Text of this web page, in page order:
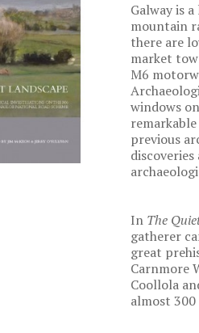
Galway is
mountain
there are
market
M6
windows
previous
In The
gatherer
great
Carnmore
Coollola
almost